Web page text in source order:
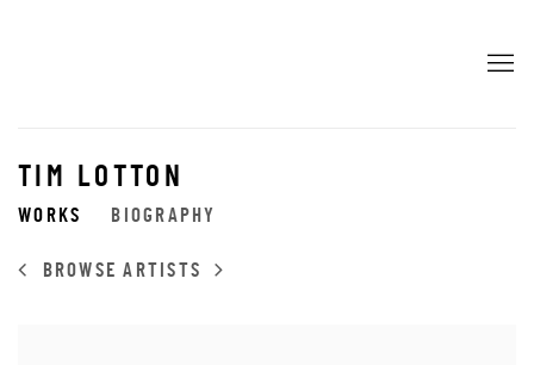
TIM LOTTON
WORKS BIOGRAPHY
BROWSE ARTISTS